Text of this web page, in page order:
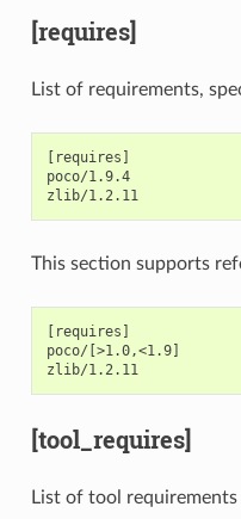
[requires]
List of requirements,
[requires]
poco/1.9.4
zlib/1.2.11
This section supports
[requires]
poco/[>1.0,<1.9]
zlib/1.2.11
[tool_requires]
List of tool